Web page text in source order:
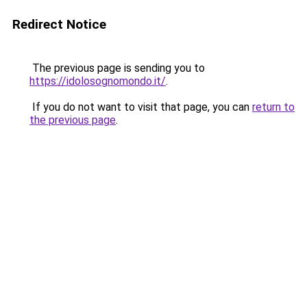
Redirect Notice
The previous page is sending you to
https://idolosognomondo.it/.
If you do not want to visit that page, you can return to
the previous page.